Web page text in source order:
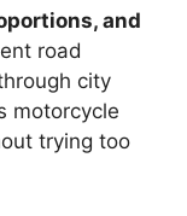
and
road
city
motorcycle
trying too